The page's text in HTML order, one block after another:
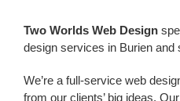
Two Worlds Web Design
design services in Burien and
We’re a full-service web
from our clients’ big ideas.